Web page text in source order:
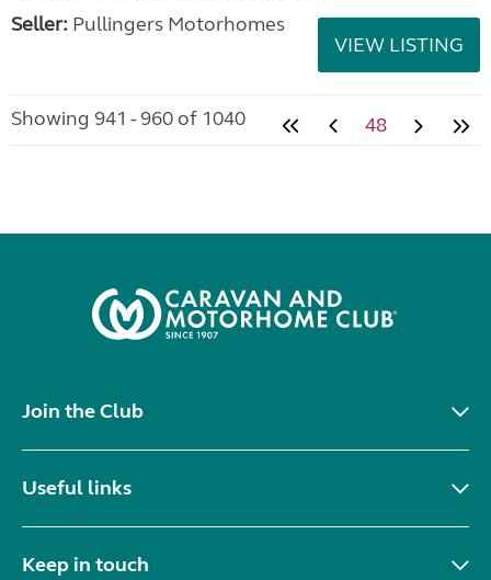
Seller: Pullingers Motorhomes
VIEW LISTING
Showing 941 - 960 of 1040 48
Join the Club
Useful links
Keep in touch